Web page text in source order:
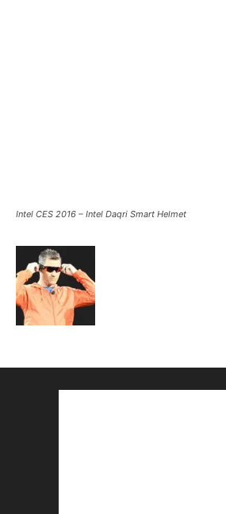
Intel CES 2016 – Intel Daqri Smart Helmet